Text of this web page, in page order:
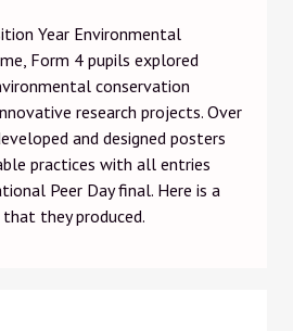
Year Environmental
Form 4 pupils explored
conservation
research projects. Over
and designed posters
practices with all entries
Peer Day final. Here is a
they produced.